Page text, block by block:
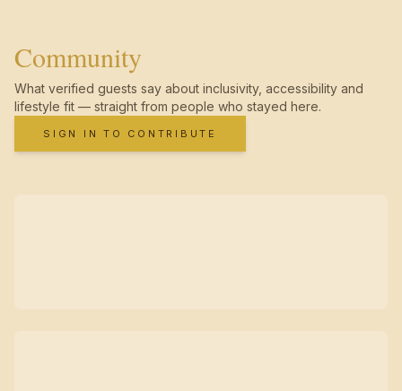
Community
What verified guests say about inclusivity, accessibility and
lifestyle fit — straight from people who stayed here.
SIGN IN TO CONTRIBUTE